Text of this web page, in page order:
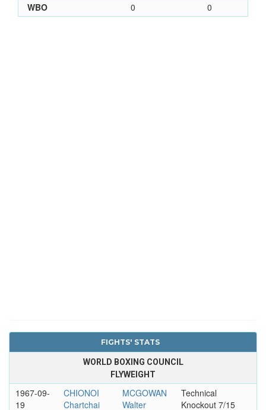
WBO
0 0
FIGHTS' STATS
WORLD BOXING COUNCIL
FLYWEIGHT
1967-09-
19
CHIONOI
Chartchai
MCGOWAN
Walter
Technical
Knockout 7/15